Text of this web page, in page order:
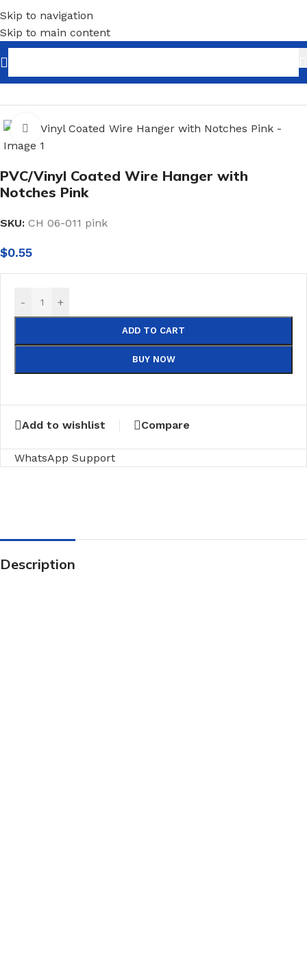
Skip to navigation
Skip to main content
Home/Shopfitting/Hangers/Metal Hangers
Click to enlarge
PVC/Vinyl Coated Wire Hanger with
Notches Pink
SKU: CH 06-011 pink
$0.55
- +
ADD TO CART
BUY NOW
Add to wishlist Compare
WhatsApp Support
Description